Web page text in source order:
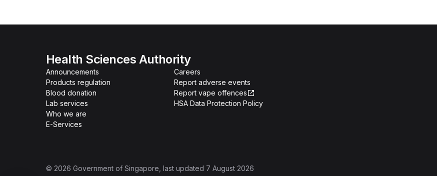
Health Sciences Authority
Announcements
Products regulation
Blood donation
Lab services
Who we are
E-Services
Careers
Report adverse events
Report vape offences
HSA Data Protection Policy
© 2026 Government of Singapore , last updated 7 August 2026